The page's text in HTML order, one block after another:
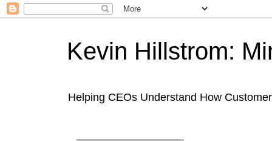
Kevin Hillstrom:
Helping CEOs Understand How